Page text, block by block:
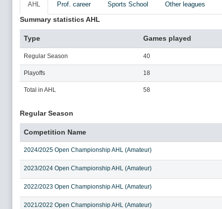
AHL Prof. career Sports School Other leagues
Summary statistics AHL
Type Games played
Regular Season 40
Playoffs 18
Total in AHL 58
Regular Season
Competition Name
2024/2025 Open Championship AHL (Amateur)
2023/2024 Open Championship AHL (Amateur)
2022/2023 Open Championship AHL (Amateur)
2021/2022 Open Championship AHL (Amateur)